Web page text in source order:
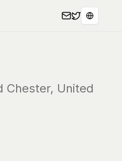
Select
Chester, United